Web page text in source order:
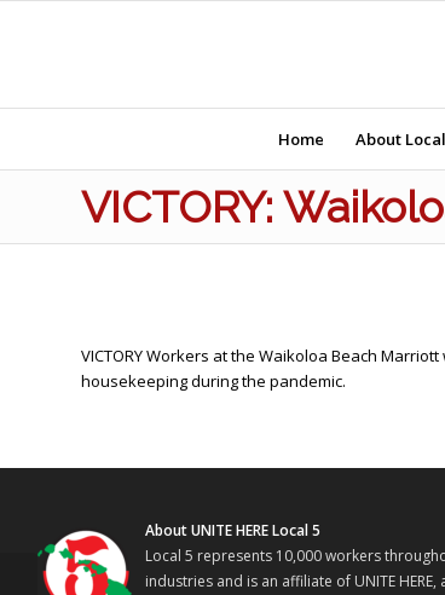
Home About
VICTORY:
VICTORY Workers at the Waikoloa Beach
housekeeping during the pandemic.
About UNITE HERE Local 5
Local 5 represents 10,000 workers
industries and is an affiliate of UNITE
Sheraton Kauai